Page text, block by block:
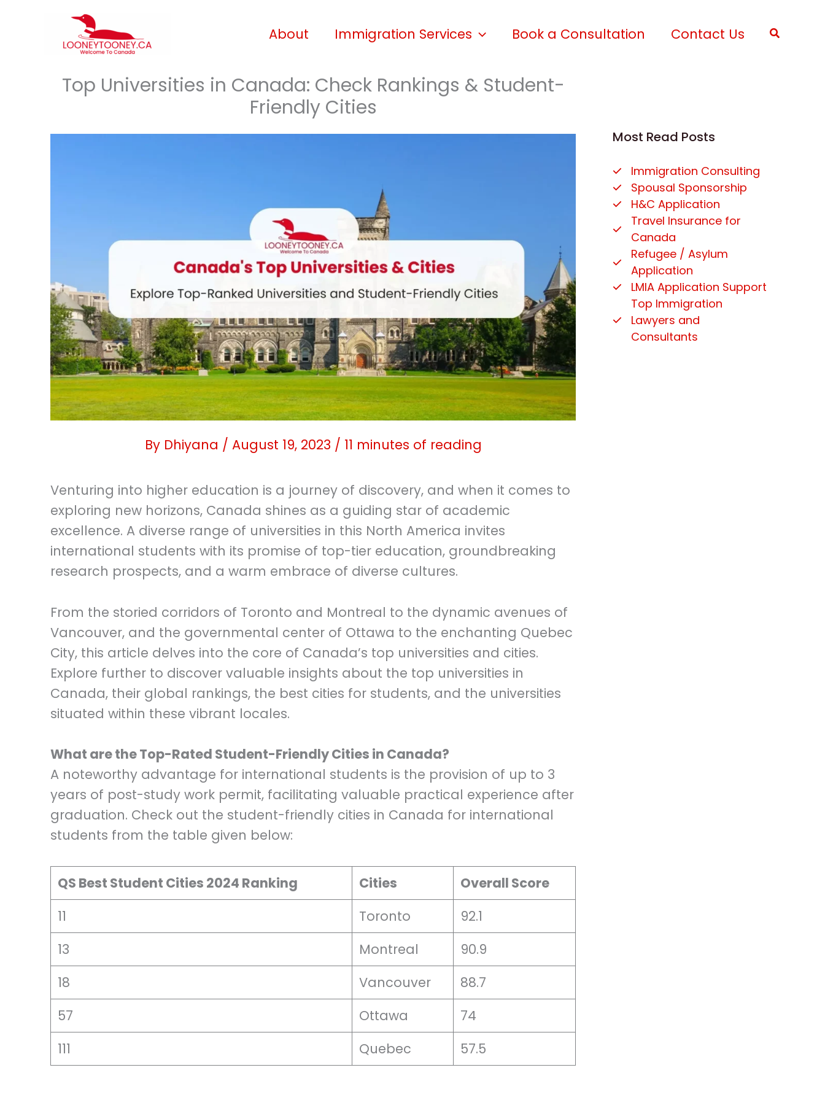
About Immigration Services Book a Consultation Contact Us Search
Top Universities in Canada: Check Rankings & Student-
Friendly Cities
By Dhiyana / August 19, 2023 / 11 minutes of reading
Venturing into higher education is a journey of discovery, and when it comes to
exploring new horizons, Canada shines as a guiding star of academic
excellence. A diverse range of universities in this North America invites
international students with its promise of top-tier education, groundbreaking
research prospects, and a warm embrace of diverse cultures.
From the storied corridors of Toronto and Montreal to the dynamic avenues of
Vancouver, and the governmental center of Ottawa to the enchanting Quebec
City, this article delves into the core of Canada’s top universities and cities.
Explore further to discover valuable insights about the top universities in
Canada, their global rankings, the best cities for students, and the universities
situated within these vibrant locales.
What are the Top-Rated Student-Friendly Cities in Canada?
A noteworthy advantage for international students is the provision of up to 3
years of post-study work permit, facilitating valuable practical experience after
graduation. Check out the student-friendly cities in Canada for international
students from the table given below:
QS Best Student Cities 2024 Ranking Cities
Overall Score
11
Toronto
92.1
13
Montreal
90.9
18
Vancouver
88.7
57
Ottawa
74
111
Quebec 57.5
Most Read Posts
Immigration Consulting
Spousal Sponsorship
H&C Application
Travel Insurance for
Canada
Refugee / Asylum
Application
LMIA Application Support
Top Immigration
Lawyers and
Consultants